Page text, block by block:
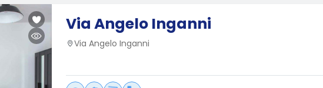
Via Angelo Inganni
Via Angelo Inganni